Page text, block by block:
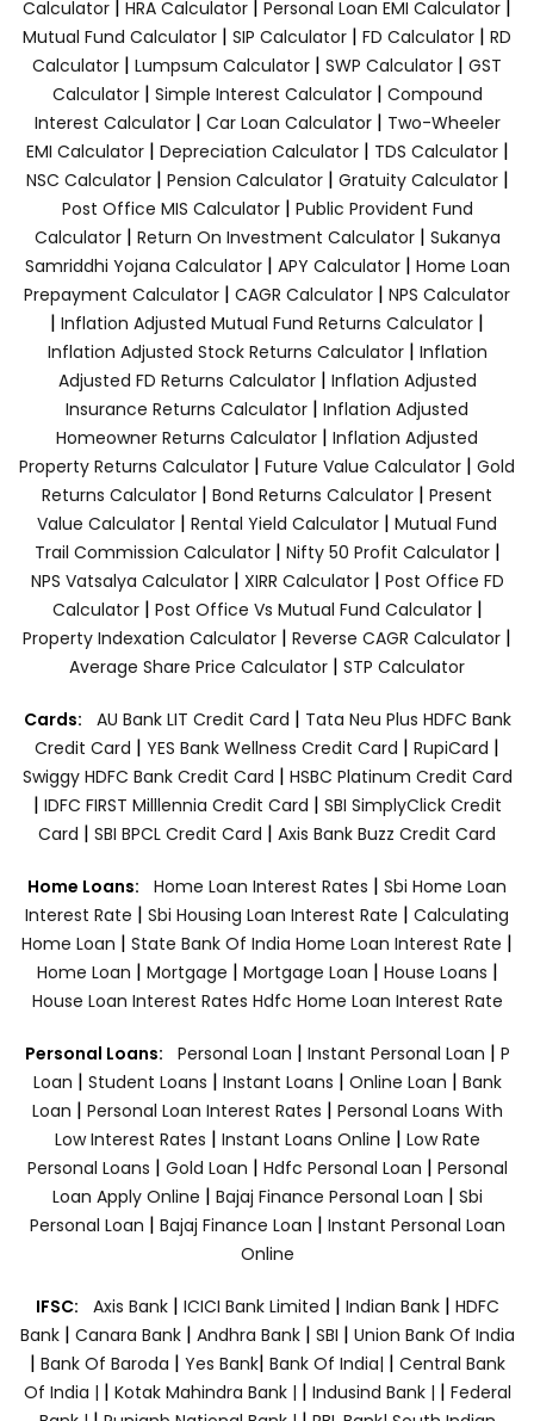
Calculator | HRA Calculator | Personal Loan EMI Calculator |
Mutual Fund Calculator | SIP Calculator | FD Calculator | RD
Calculator | Lumpsum Calculator | SWP Calculator | GST
Calculator| Simple Interest Calculator| Compound
Interest Calculator| Car Loan Calculator| Two-Wheeler
EMI Calculator| Depreciation Calculator| TDS Calculator|
NSC Calculator| Pension Calculator| Gratuity Calculator|
Post Office MIS Calculator| Public Provident Fund
Calculator| Return On Investment Calculator| Sukanya
Samriddhi Yojana Calculator| APY Calculator| Home Loan
Prepayment Calculator | CAGR Calculator | NPS Calculator
| Inflation Adjusted Mutual Fund Returns Calculator |
Inflation Adjusted Stock Returns Calculator| Inflation
Adjusted FD Returns Calculator| Inflation Adjusted
Insurance Returns Calculator | Inflation Adjusted
Homeowner Returns Calculator | Inflation Adjusted
Property Returns Calculator | Future Value Calculator | Gold
Returns Calculator | Bond Returns Calculator | Present
Value Calculator | Rental Yield Calculator | Mutual Fund
Trail Commission Calculator| Nifty 50 Profit Calculator|
NPS Vatsalya Calculator| XIRR Calculator| Post Office FD
Calculator| Post Office Vs Mutual Fund Calculator|
Property Indexation Calculator | Reverse CAGR Calculator |
Average Share Price Calculator | STP Calculator
Cards: AU Bank LIT Credit Card | Tata Neu Plus HDFC Bank
Credit Card | YES Bank Wellness Credit Card | RupiCard |
Swiggy HDFC Bank Credit Card | HSBC Platinum Credit Card
| IDFC FIRST Milllennia Credit Card | SBI SimplyClick Credit
Card | SBI BPCL Credit Card | Axis Bank Buzz Credit Card
Home Loans: Home Loan Interest Rates | Sbi Home Loan
Interest Rate | Sbi Housing Loan Interest Rate | Calculating
Home Loan | State Bank Of India Home Loan Interest Rate |
Home Loan | Mortgage | Mortgage Loan | House Loans |
House Loan Interest Rates Hdfc Home Loan Interest Rate
Personal Loans: Personal Loan | Instant Personal Loan | P
Loan | Student Loans | Instant Loans | Online Loan | Bank
Loan | Personal Loan Interest Rates | Personal Loans With
Low Interest Rates | Instant Loans Online | Low Rate
Personal Loans | Gold Loan | Hdfc Personal Loan | Personal
Loan Apply Online | Bajaj Finance Personal Loan | Sbi
Personal Loan | Bajaj Finance Loan | Instant Personal Loan
Online
IFSC: Axis Bank | ICICI Bank Limited | Indian Bank | HDFC
Bank| Canara Bank | Andhra Bank| SBI | Union Bank Of India
| Bank Of Baroda | Yes Bank| Bank Of India| | Central Bank
Of India | | Kotak Mahindra Bank | | Indusind Bank | | Federal